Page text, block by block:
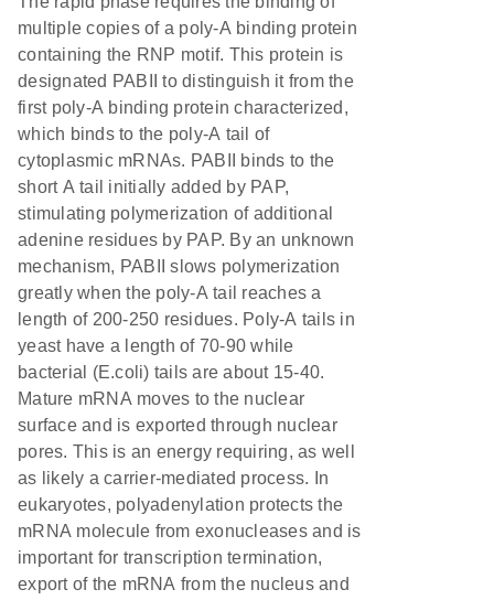
multiple copies of a poly-A binding protein
containing the RNP motif. This protein is
designated PABII to distinguish it from the
first poly-A binding protein characterized,
which binds to the poly-A tail of
cytoplasmic mRNAs. PABII binds to the
short A tail initially added by PAP,
stimulating polymerization of additional
adenine residues by PAP. By an unknown
mechanism, PABII slows polymerization
greatly when the poly-A tail reaches a
length of 200-250 residues. Poly-A tails in
yeast have a length of 70-90 while
bacterial (E.coli) tails are about 15-40.
Mature mRNA moves to the nuclear
surface and is exported through nuclear
pores. This is an energy requiring, as well
as likely a carrier-mediated process. In
eukaryotes, polyadenylation protects the
mRNA molecule from exonucleases and is
important for transcription termination,
export of the mRNA from the nucleus and